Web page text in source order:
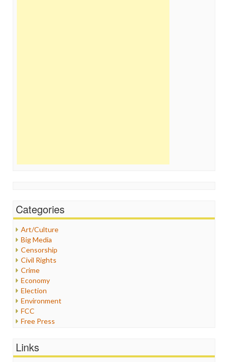
Categories
Art/Culture
Big Media
Censorship
Civil Rights
Crime
Economy
Election
Environment
FCC
Free Press
Healthcare
Links